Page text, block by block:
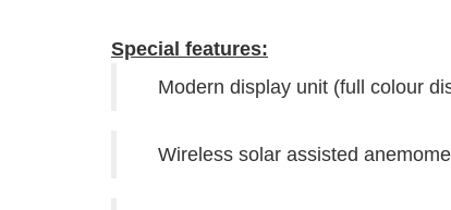
Special features:
Modern display unit (full colour
Wireless solar assisted